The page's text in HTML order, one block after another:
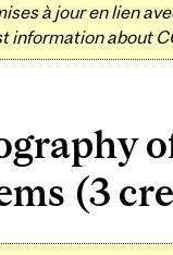
à jour en lien
information about
(3